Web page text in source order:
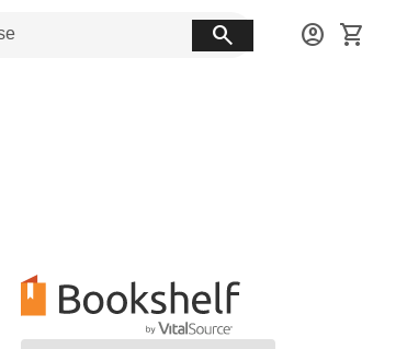
search account_circle shopping_cart